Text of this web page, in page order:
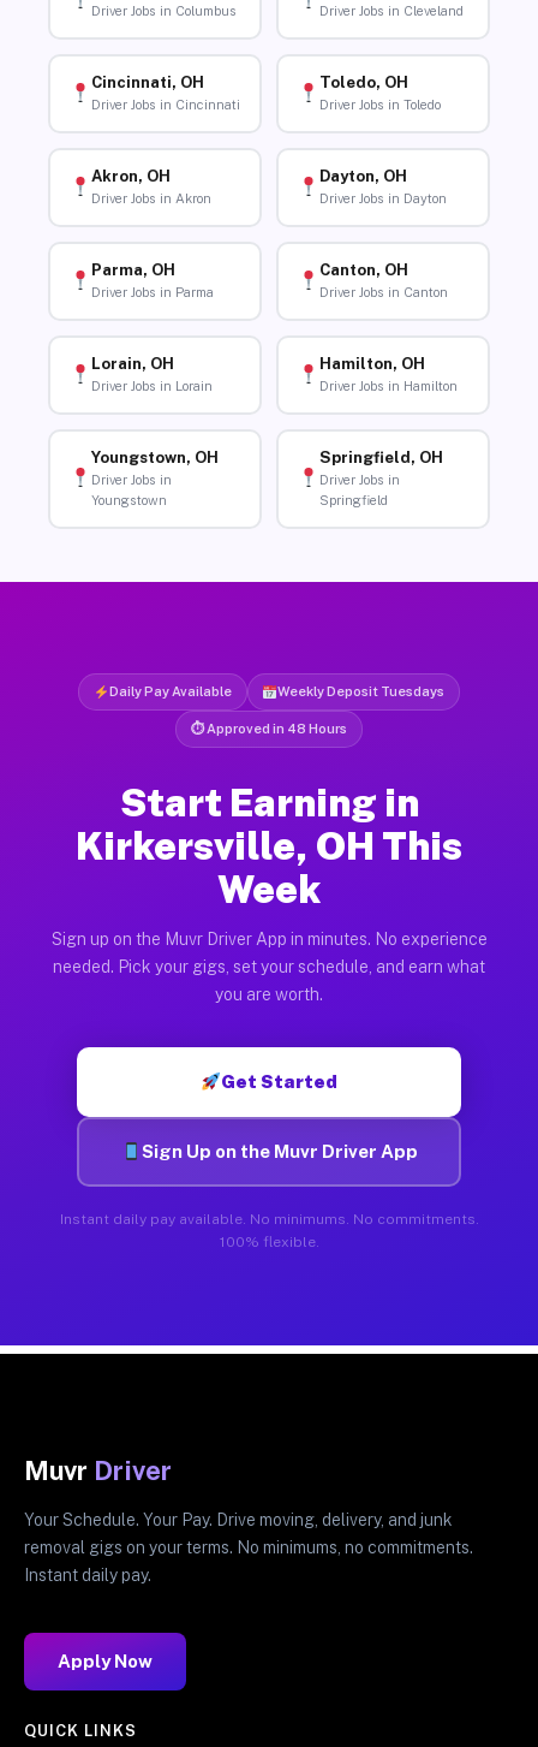
Driver Jobs in Columbus Driver Jobs in Cleveland
Cincinnati, OH
Driver Jobs in Cincinnati
Toledo, OH
Driver Jobs in Toledo
Akron, OH
Driver Jobs in Akron
Dayton, OH
Driver Jobs in Dayton
Parma, OH
Driver Jobs in Parma
Canton, OH
Driver Jobs in Canton
Lorain, OH
Driver Jobs in Lorain
Hamilton, OH
Driver Jobs in Hamilton
Youngstown, OH
Driver Jobs in
Youngstown
Springfield, OH
Driver Jobs in
Springfield
Daily Pay Available Weekly Deposit Tuesdays
⏱ Approved in 48 Hours
Start Earning in
Kirkersville, OH This
Week
Sign up on the Muvr Driver App in minutes. No experience
needed. Pick your gigs, set your schedule, and earn what
you are worth.
Get Started
Sign Up on the Muvr Driver App
Instant daily pay available. No minimums. No commitments.
100% flexible.
Muvr Driver
Your Schedule. Your Pay. Drive moving, delivery, and junk
removal gigs on your terms. No minimums, no commitments.
Instant daily pay.
Apply Now
QUICK LINKS